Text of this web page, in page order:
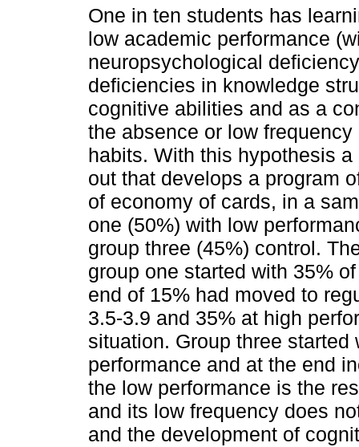
One in ten students has
low academic performance
neuropsychological
deficiencies in knowledge
cognitive abilities and as a
the absence or low frequency
habits. With this hypothesis
out that develops a program
of economy of cards, in a
one (50%) with low
group three (45%) control.
group one started with 35%
end of 15% had moved to
3.5-3.9 and 35% at high
situation. Group three
performance and at the end
the low performance is the
and its low frequency does
and the development of